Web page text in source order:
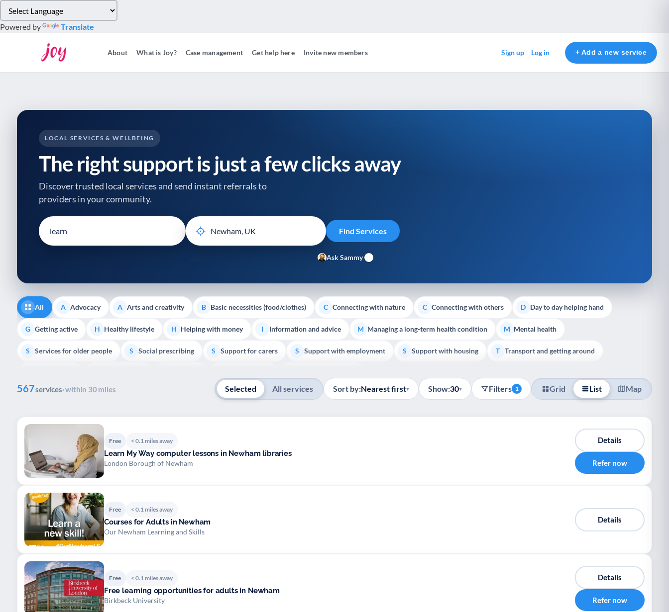
note:
This
Control-
reader;
Press
Control-
accessibility
Powered by Translate
About What is Joy? Case management Get help here Invite new members Sign up Log in + Add a new service
LOCAL SERVICES & WELLBEING
The right support is just a few clicks away
Discover trusted local services and send instant referrals to
providers in your community.
Ask Sammy
All A Advocacy A Arts and creativity B Basic necessities (food/clothes) C Connecting with nature C Connecting with others D Day to day helping hand
G Getting active H Healthy lifestyle H Helping with money I Information and advice M Managing a long-term health condition M Mental health
S Services for older people S Social prescribing S Support for carers S Support with employment S Support with housing T Transport and getting around
567services· within 30 miles Selected All services Sort by:Nearest first▾ Show:30▾ Filters 1 Grid List Map
Free < 0.1 miles away
Learn My Way computer lessons in Newham libraries
London Borough of Newham
Details
Refer now
Free < 0.1 miles away
Courses for Adults in Newham
Our Newham Learning and Skills
Details
Free < 0.1 miles away
Free learning opportunities for adults in Newham
Birkbeck University
Details
Refer now